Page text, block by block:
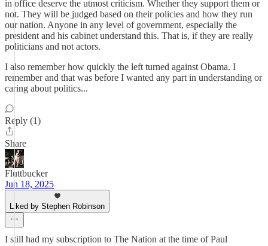
in office deserve the utmost criticism. Whether they support them or
not. They will be judged based on their policies and how they run
our nation. Anyone in any level of government, especially the
president and his cabinet understand this. That is, if they are really
politicians and not actors.
I also remember how quickly the left turned against Obama. I
remember and that was before I wanted any part in understanding or
caring about politics...
Reply (1)
Share
Fluttbucker
Jun 18, 2025
Liked by Stephen Robinson
I still had my subscription to The Nation at the time of Paul